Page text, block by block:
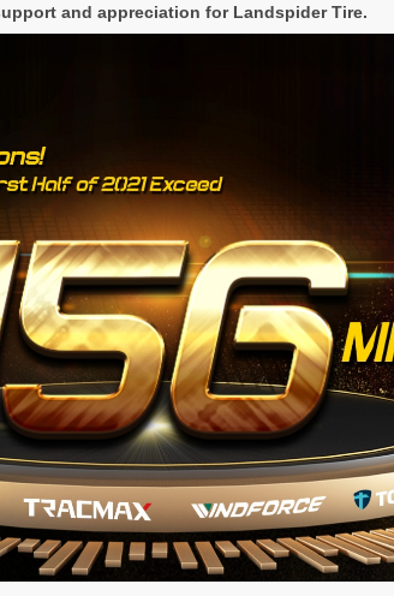
and appreciation for Landspider Tire.